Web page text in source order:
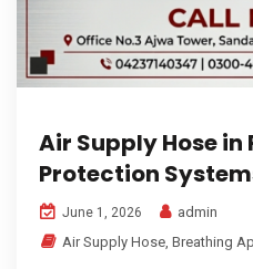
Air Supply Hose
Protection
June 1, 2026
admin
Air Supply Hose, Breathing